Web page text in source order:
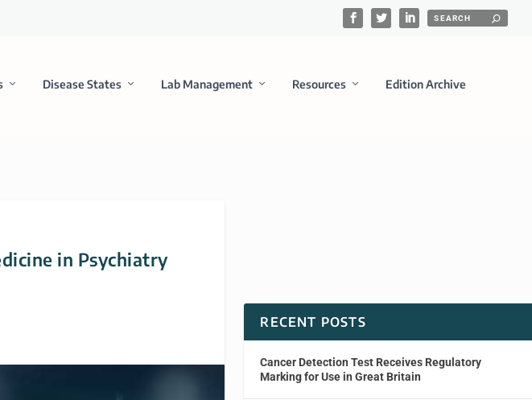
Disease States Lab Management Resources Edition Archive
in Psychiatry
RECENT POSTS
Cancer Detection Test Receives Regulatory
Marking for Use in Great Britain